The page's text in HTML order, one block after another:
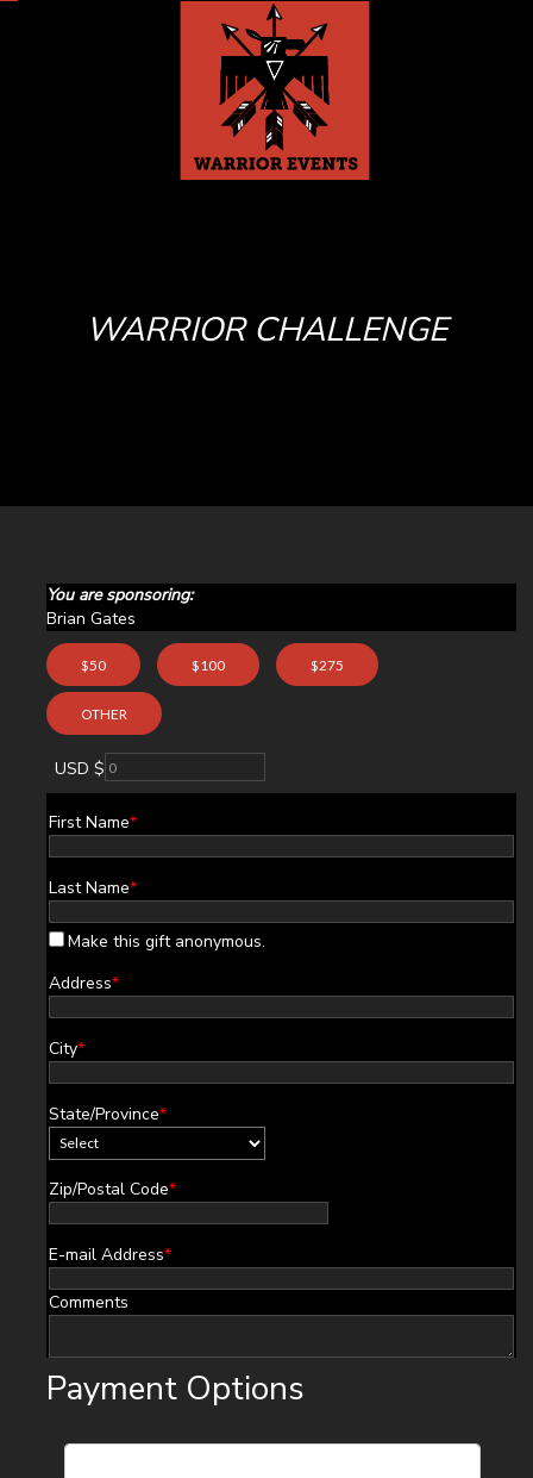
WARRIOR CHALLENGE
You are sponsoring:
Brian Gates
$50 $100 $275
OTHER
USD $
First Name*
Last Name*
Make this gift anonymous.
Address*
City*
State/Province*
Zip/Postal Code*
E-mail Address*
Comments
Payment Options